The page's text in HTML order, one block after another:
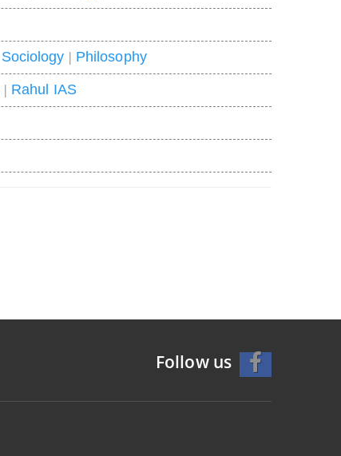
Sociology | Philosophy
| Rahul IAS
Follow us